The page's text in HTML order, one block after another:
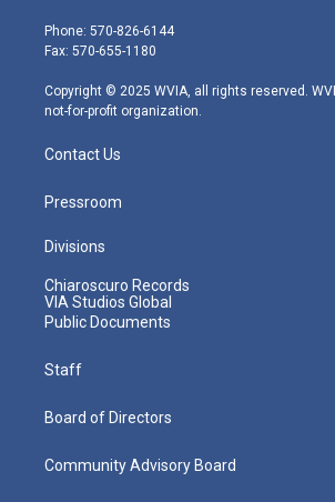
e
r
g
r
m
Phone: 570-826-6144
Fax: 570-655-1180
Copyright © 2025 WVIA, all rights reserved.
not-for-profit organization.
Contact Us
Pressroom
Divisions
Chiaroscuro Records
VIA Studios Global
Public Documents
Staff
Board of Directors
Community Advisory Board